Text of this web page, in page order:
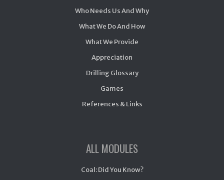
Who Needs Us And Why
What We Do And How
What We Provide
Appreciation
Drilling Glossary
Games
References & Links
ALL MODULES
Coal: Did You Know?